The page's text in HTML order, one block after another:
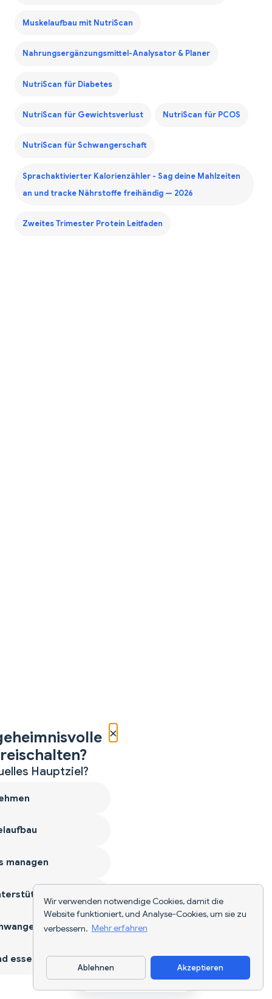
Wir verwenden notwendige Cookies, damit die
Website funktioniert, und Analyse-Cookies, um sie zu
verbessern. Mehr erfahren
Ablehnen Akzeptieren
Muskelaufbau mit NutriScan
Nahrungsergänzungsmittel-Analysator & Planer
NutriScan für Diabetes
NutriScan für Gewichtsverlust NutriScan für PCOS
NutriScan für Schwangerschaft
Sprachaktivierter Kalorienzähler - Sag deine Mahlzeiten
an und tracke Nährstoffe freihändig — 2026
Zweites Trimester Protein Leitfaden
App herunterladen
×
Hauptziel?
managen
essen